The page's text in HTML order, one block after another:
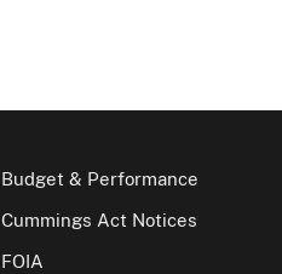
Budget & Performance
Cummings Act Notices
FOIA